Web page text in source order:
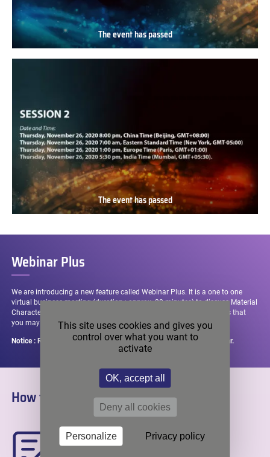
The event has passed
The event has passed
Webinar Plus
We are introducing a new feature called Webinar Plus. It is a one to one
virtual business meeting (duration : approx. 20 minutes) to discuss Material
Characterization challenges and any applications-related questions that
you may have !
Notice : Registrations remain open up until 2 days before the webinar.
How to register in 3 easy steps ?
WHEN REGISTERING : LET US KNOW YOU ARE
INTERESTED
This site uses cookies and gives you
control over what you want to
activate
OK, accept all
Deny all cookies
Personalize Privacy policy